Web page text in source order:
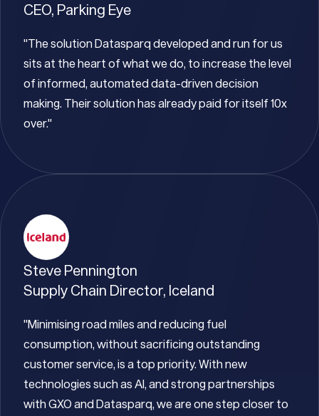
CEO, Parking Eye
"The solution Datasparq developed and run for us
sits at the heart of what we do, to increase the level
of informed, automated data-driven decision
making. Their solution has already paid for itself 10x
over."
Steve Pennington
Supply Chain Director, Iceland
"Minimising road miles and reducing fuel
consumption, without sacrificing outstanding
customer service, is a top priority. With new
technologies such as AI, and strong partnerships
with GXO and Datasparq, we are one step closer to